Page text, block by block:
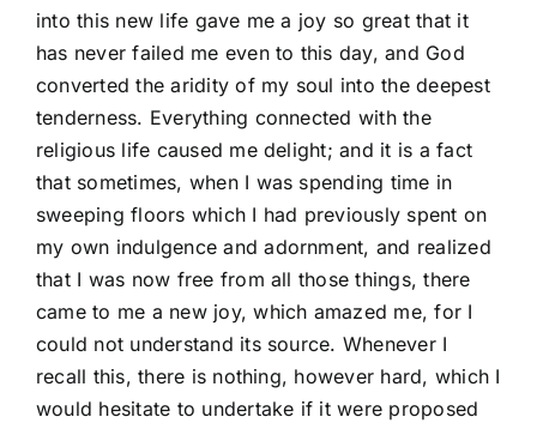
into this new life gave me a joy so great that it
has never failed me even to this day, and God
converted the aridity of my soul into the deepest
tenderness. Everything connected with the
religious life caused me delight; and it is a fact
that sometimes, when I was spending time in
sweeping floors which I had previously spent on
my own indulgence and adornment, and realized
that I was now free from all those things, there
came to me a new joy, which amazed me, for I
could not understand its source. Whenever I
recall this, there is nothing, however hard, which I
would hesitate to undertake if it were proposed